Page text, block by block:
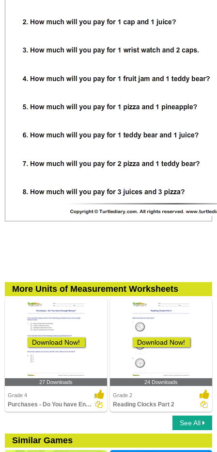
More Units of Measurement Worksheets
Download Now!
27 Downloads
Grade 4
Purchases - Do You have Enough Money?
Download Now!
24 Downloads
Grade 2
Reading Clocks Part 2
See All
Similar Games